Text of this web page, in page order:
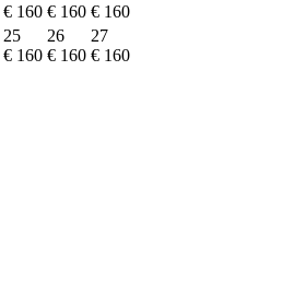
€ 160 € 160 € 160
25
€ 160
26
€ 160
27
€ 160